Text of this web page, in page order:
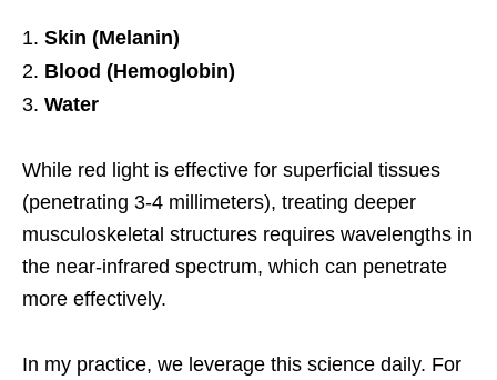
Skin (Melanin)
Blood (Hemoglobin)
Water
While red light is effective for superficial tissues
(penetrating 3-4 millimeters), treating deeper
musculoskeletal structures requires wavelengths in
the near-infrared spectrum, which can penetrate
more effectively.
In my practice, we leverage this science daily. For